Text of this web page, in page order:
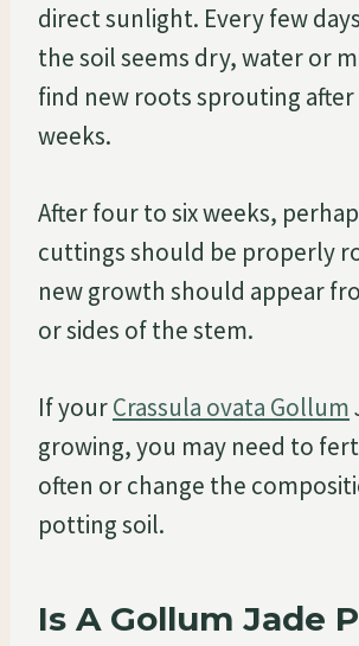
direct sunlight. Every few
the soil seems dry, water or
find new roots sprouting
weeks.
After four to six weeks,
cuttings should be properly
new growth should appear
or sides of the stem.
If yourCrassula ovata Gollum
growing, you may need to
often or change the
potting soil.
Is A Gollum Jade